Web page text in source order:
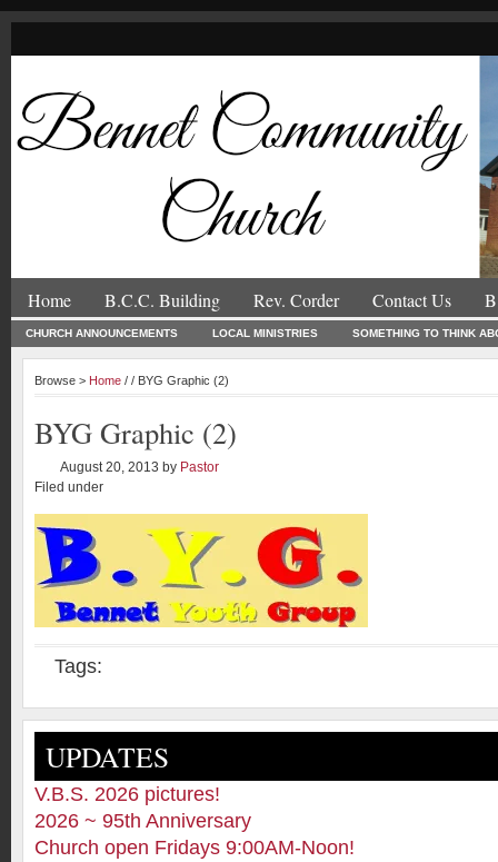
Home B.C.C. Building Rev. Corder Contact Us
CHURCH ANNOUNCEMENTS LOCAL MINISTRIES SOMETHING TO THINK
Browse > Home / / BYG Graphic (2)
BYG Graphic (2)
August 20, 2013 by Pastor
Filed under
Tags:
UPDATES
V.B.S. 2026 pictures!
2026 ~ 95th Anniversary
Church open Fridays 9:00AM-Noon!